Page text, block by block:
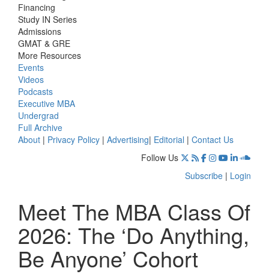
Financing
Study IN Series
Admissions
GMAT & GRE
More Resources
Events
Videos
Podcasts
Executive MBA
Undergrad
Full Archive
About | Privacy Policy | Advertising| Editorial | Contact Us
Follow Us
Subscribe | Login
Meet The MBA Class Of
2026: The ‘Do Anything,
Be Anyone’ Cohort